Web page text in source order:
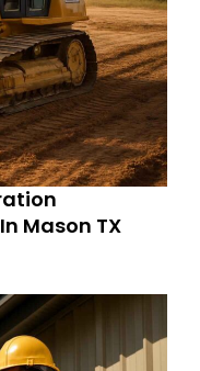
Mason TX